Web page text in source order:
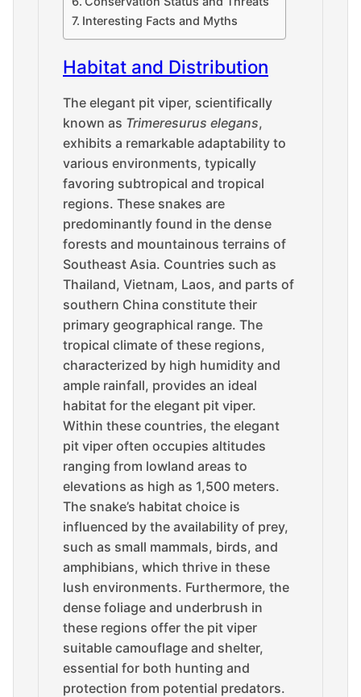
Interesting Facts and Myths
Habitat and Distribution
The elegant pit viper, scientifically
known as Trimeresurus elegans,
exhibits a remarkable adaptability to
various environments, typically
favoring subtropical and tropical
regions. These snakes are
predominantly found in the dense
forests and mountainous terrains of
Southeast Asia. Countries such as
Thailand, Vietnam, Laos, and parts of
southern China constitute their
primary geographical range. The
tropical climate of these regions,
characterized by high humidity and
ample rainfall, provides an ideal
habitat for the elegant pit viper.
Within these countries, the elegant
pit viper often occupies altitudes
ranging from lowland areas to
elevations as high as 1,500 meters.
The snake’s habitat choice is
influenced by the availability of prey,
such as small mammals, birds, and
amphibians, which thrive in these
lush environments. Furthermore, the
dense foliage and underbrush in
these regions offer the pit viper
suitable camouflage and shelter,
essential for both hunting and
protection from potential predators.